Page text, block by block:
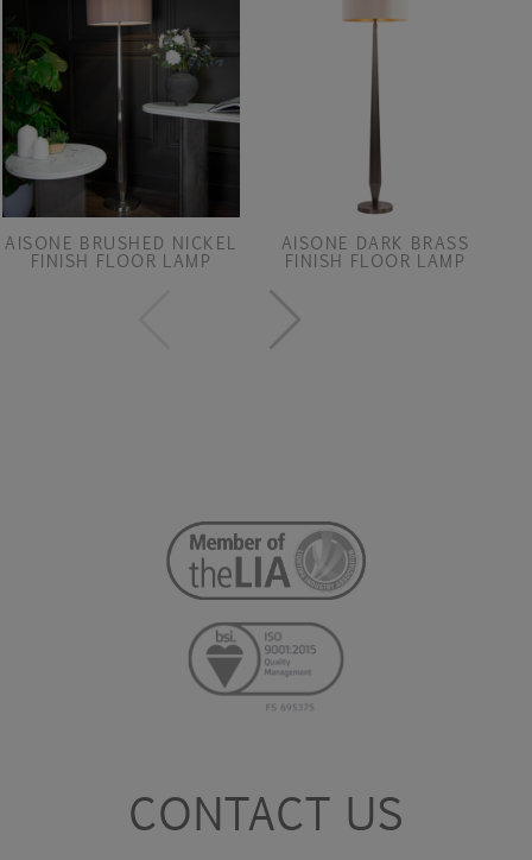
AISONE BRUSHED NICKEL
FINISH FLOOR LAMP
AISONE DARK BRASS
FINISH FLOOR LAMP
CONTACT US